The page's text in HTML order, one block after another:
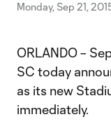
Monday, Sep 21,
ORLANDO –
SC today
as its new
immediately.